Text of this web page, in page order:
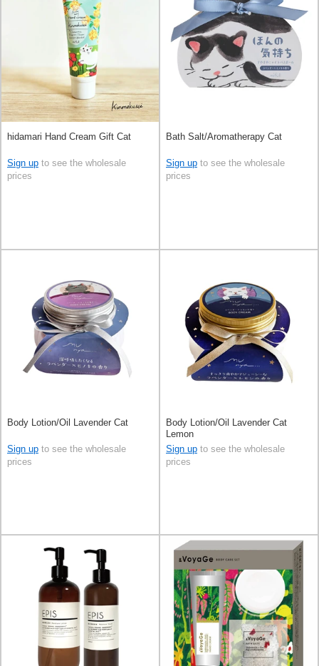
hidamari Hand Cream Gift Cat
Sign up to see the wholesale
prices
Bath Salt/Aromatherapy Cat
Sign up to see the wholesale
prices
Body Lotion/Oil Lavender Cat
Sign up to see the wholesale
prices
Body Lotion/Oil Lavender Cat
Lemon
Sign up to see the wholesale
prices